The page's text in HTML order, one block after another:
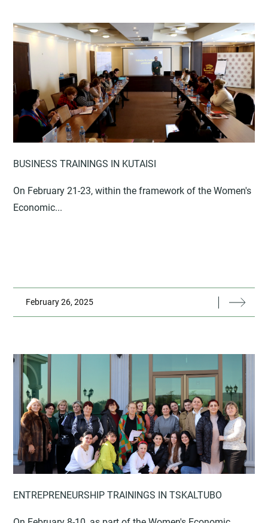
BUSINESS TRAININGS IN KUTAISI
On February 21-23, within the framework of the Women's
Economic...
February 26, 2025
ENTREPRENEURSHIP TRAININGS IN TSKALTUBO